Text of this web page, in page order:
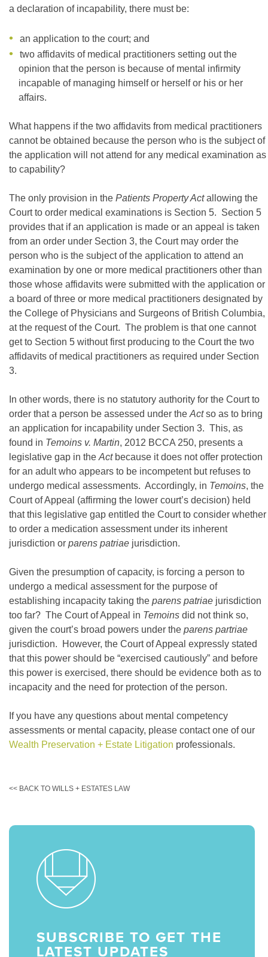
a declaration of incapability, there must be:
an application to the court; and
two affidavits of medical practitioners setting out the
opinion that the person is because of mental infirmity
incapable of managing himself or herself or his or her
affairs.
What happens if the two affidavits from medical practitioners
cannot be obtained because the person who is the subject of
the application will not attend for any medical examination as
to capability?
The only provision in the Patients Property Actallowing the
Court to order medical examinations is Section 5. Section 5
provides that if an application is made or an appeal is taken
from an order under Section 3, the Court may order the
person who is the subject of the application to attend an
examination by one or more medical practitioners other than
those whose affidavits were submitted with the application or
a board of three or more medical practitioners designated by
the College of Physicians and Surgeons of British Columbia,
at the request of the Court. The problem is that one cannot
get to Section 5 without first producing to the Court the two
affidavits of medical practitioners as required under Section
3.
In other words, there is no statutory authority for the Court to
order that a person be assessed under the Actso as to bring
an application for incapability under Section 3. This, as
found in Temoins v. Martin, 2012 BCCA 250, presents a
legislative gap in the Act because it does not offer protection
for an adult who appears to be incompetent but refuses to
undergo medical assessments. Accordingly, in Temoins, the
Court of Appeal (affirming the lower court’s decision) held
that this legislative gap entitled the Court to consider whether
to order a medication assessment under its inherent
jurisdiction or parens patriae jurisdiction.
Given the presumption of capacity, is forcing a person to
undergo a medical assessment for the purpose of
establishing incapacity taking the parens patriae jurisdiction
too far? The Court of Appeal in Temoins did not think so,
given the court’s broad powers under the parens partriae
jurisdiction. However, the Court of Appeal expressly stated
that this power should be “exercised cautiously” and before
this power is exercised, there should be evidence both as to
incapacity and the need for protection of the person.
If you have any questions about mental competency
assessments or mental capacity, please contact one of our
Wealth Preservation + Estate Litigation professionals.
<< BACK TO WILLS + ESTATES LAW
SUBSCRIBE TO GET THE
LATEST UPDATES